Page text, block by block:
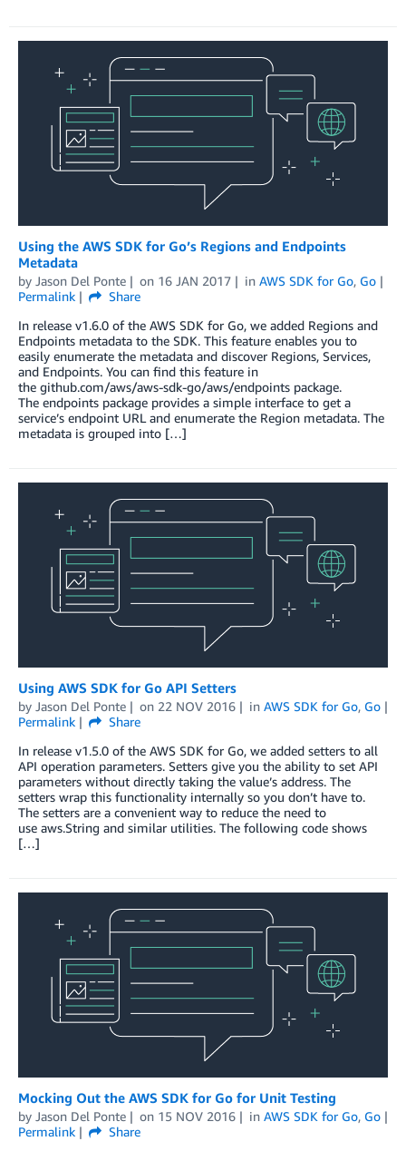
Using the AWS SDK for Go’s Regions and Endpoints
Metadata
by Jason Del Ponte on 16 JAN 2017 in AWS SDK for Go, Go
Permalink
Share
In release v1.6.0 of the AWS SDK for Go, we added Regions and
Endpoints metadata to the SDK. This feature enables you to
easily enumerate the metadata and discover Regions, Services,
and Endpoints. You can find this feature in
the github.com/aws/aws-sdk-go/aws/endpoints package.
The endpoints package provides a simple interface to get a
service’s endpoint URL and enumerate the Region metadata. The
metadata is grouped into […]
Using AWS SDK for Go API Setters
by Jason Del Ponte on 22 NOV 2016 in AWS SDK for Go, Go
Permalink
Share
In release v1.5.0 of the AWS SDK for Go, we added setters to all
API operation parameters. Setters give you the ability to set API
parameters without directly taking the value’s address. The
setters wrap this functionality internally so you don’t have to.
The setters are a convenient way to reduce the need to
use aws.String and similar utilities. The following code shows
[…]
Mocking Out the AWS SDK for Go for Unit Testing
by Jason Del Ponte on 15 NOV 2016 in AWS SDK for Go, Go
Permalink
Share